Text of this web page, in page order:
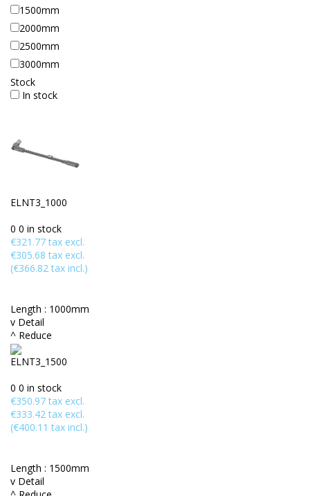
1500mm
2000mm
2500mm
3000mm
Stock
In stock
ELNT3_1000
0 0 in stock
€321.77 tax excl.
€305.68 tax excl.
(€366.82 tax incl.)
Length : 1000mm
v Detail
^ Reduce
ELNT3_1500
0 0 in stock
€350.97 tax excl.
€333.42 tax excl.
(€400.11 tax incl.)
Length : 1500mm
v Detail